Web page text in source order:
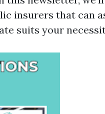
insurers that can
suits your